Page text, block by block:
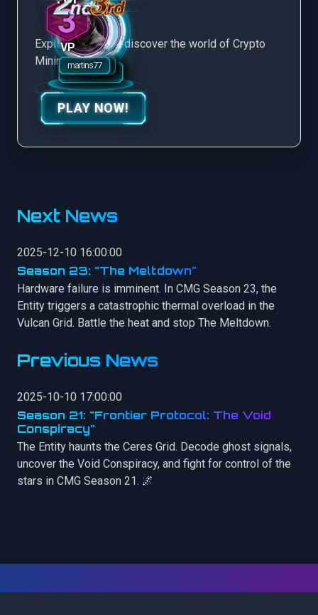
3
VP
Explore more and discover the world of Crypto
Mining Game.
PLAY NOW!
Next News
2025-12-10 16:00:00
Season 23: "The Meltdown"
Hardware failure is imminent. In CMG Season 23, the
Entity triggers a catastrophic thermal overload in the
Vulcan Grid. Battle the heat and stop The Meltdown.
Previous News
2025-10-10 17:00:00
Season 21: "Frontier Protocol: The Void
Conspiracy"
The Entity haunts the Ceres Grid. Decode ghost signals,
uncover the Void Conspiracy, and fight for control of the
stars in CMG Season 21. 🌌